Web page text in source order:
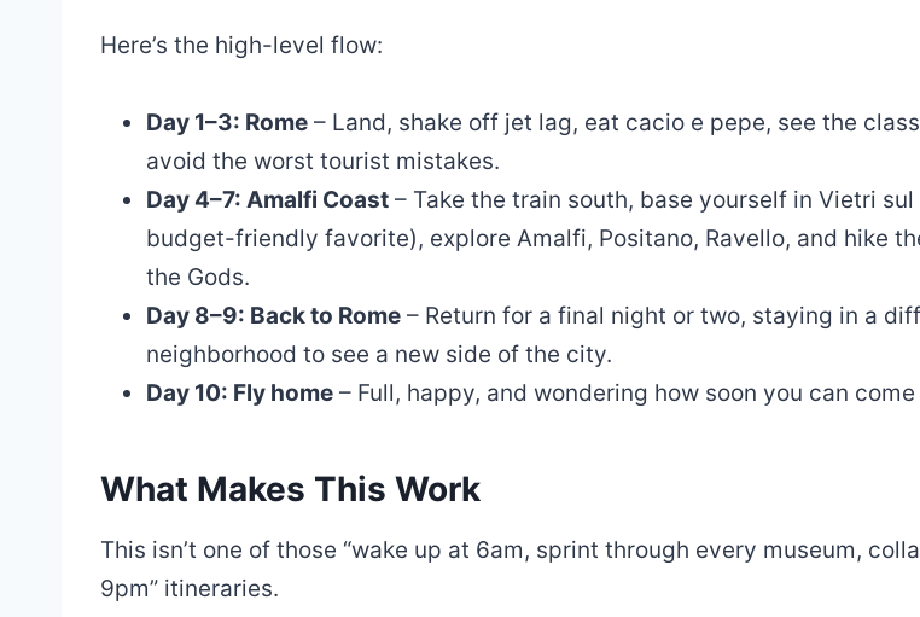
Here’s the high-level flow:
Day 1–3: Rome – Land, shake off jet lag, eat cacio e pepe, see the
avoid the worst tourist mistakes.
Day 4–7: Amalfi Coast – Take the train south, base yourself in Vietri
budget-friendly favorite), explore Amalfi, Positano, Ravello, and hike
the Gods.
Day 8–9: Back to Rome – Return for a final night or two, staying in a
neighborhood to see a new side of the city.
Day 10: Fly home – Full, happy, and wondering how soon you can
What Makes This Work
This isn’t one of those “wake up at 6am, sprint through every museum,
9pm” itineraries.